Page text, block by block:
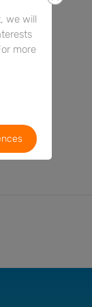
we will
more